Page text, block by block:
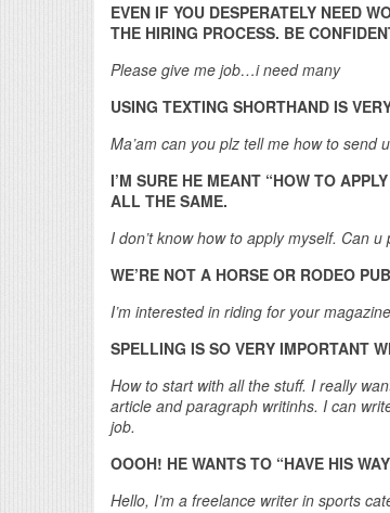
EVEN IF YOU DESPERATELY NEED
THE HIRING PROCESS. BE
Please give me job…i need many
USING TEXTING SHORTHAND IS
Ma’am can you plz tell me how to send
I’M SURE HE MEANT “HOW TO
ALL THE SAME.
I don’t know how to apply myself. Can u
WE’RE NOT A HORSE OR RODEO
I’m interested in riding for your magazine
SPELLING IS SO VERY IMPORTANT
How to start with all the stuff. I really
article and paragraph writinhs. I can
job.
OOOH! HE WANTS TO “HAVE HIS
Hello, I’m a freelance writer in sports